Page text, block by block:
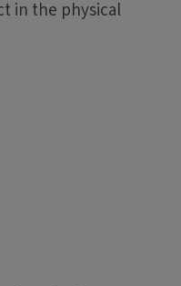
in the physical